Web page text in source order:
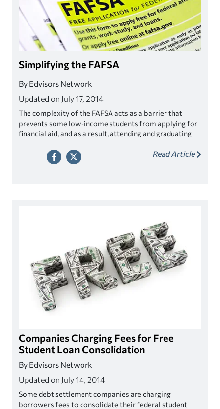
Simplifying the FAFSA
By Edvisors Network
Updated on July 17, 2014
The complexity of the FAFSA acts as a barrier that
prevents some low-income students from applying for
financial aid, and as a result, attending and graduating
Read Article
Companies Charging Fees for Free
Student Loan Consolidation
By Edvisors Network
Updated on July 14, 2014
Some debt settlement companies are charging
borrowers fees to consolidate their federal student